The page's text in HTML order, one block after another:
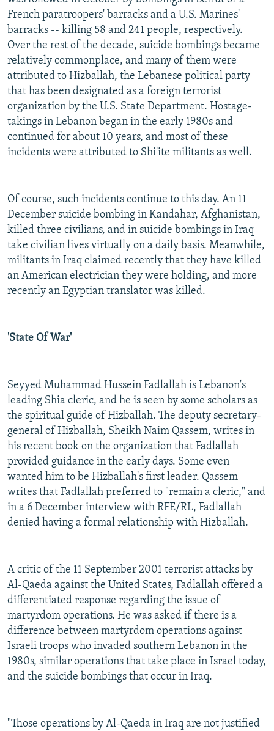
French paratroopers' barracks and a U.S. Marines'
barracks -- killing 58 and 241 people, respectively.
Over the rest of the decade, suicide bombings became
relatively commonplace, and many of them were
attributed to Hizballah, the Lebanese political party
that has been designated as a foreign terrorist
organization by the U.S. State Department. Hostage-
takings in Lebanon began in the early 1980s and
continued for about 10 years, and most of these
incidents were attributed to Shi'ite militants as well.
Of course, such incidents continue to this day. An 11
December suicide bombing in Kandahar, Afghanistan,
killed three civilians, and in suicide bombings in Iraq
take civilian lives virtually on a daily basis. Meanwhile,
militants in Iraq claimed recently that they have killed
an American electrician they were holding, and more
recently an Egyptian translator was killed.
'State Of War'
Seyyed Muhammad Hussein Fadlallah is Lebanon's
leading Shia cleric, and he is seen by some scholars as
the spiritual guide of Hizballah. The deputy secretary-
general of Hizballah, Sheikh Naim Qassem, writes in
his recent book on the organization that Fadlallah
provided guidance in the early days. Some even
wanted him to be Hizballah's first leader. Qassem
writes that Fadlallah preferred to "remain a cleric," and
in a 6 December interview with RFE/RL, Fadlallah
denied having a formal relationship with Hizballah.
A critic of the 11 September 2001 terrorist attacks by
Al-Qaeda against the United States, Fadlallah offered a
differentiated response regarding the issue of
martyrdom operations. He was asked if there is a
difference between martyrdom operations against
Israeli troops who invaded southern Lebanon in the
1980s, similar operations that take place in Israel today,
and the suicide bombings that occur in Iraq.
"Those operations by Al-Qaeda in Iraq are not justified